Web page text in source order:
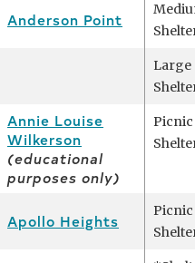
Anderson Point
Large
Annie Louise
Wilkerson
(educational
purposes only)
Picnic
Apollo Heights
Picnic